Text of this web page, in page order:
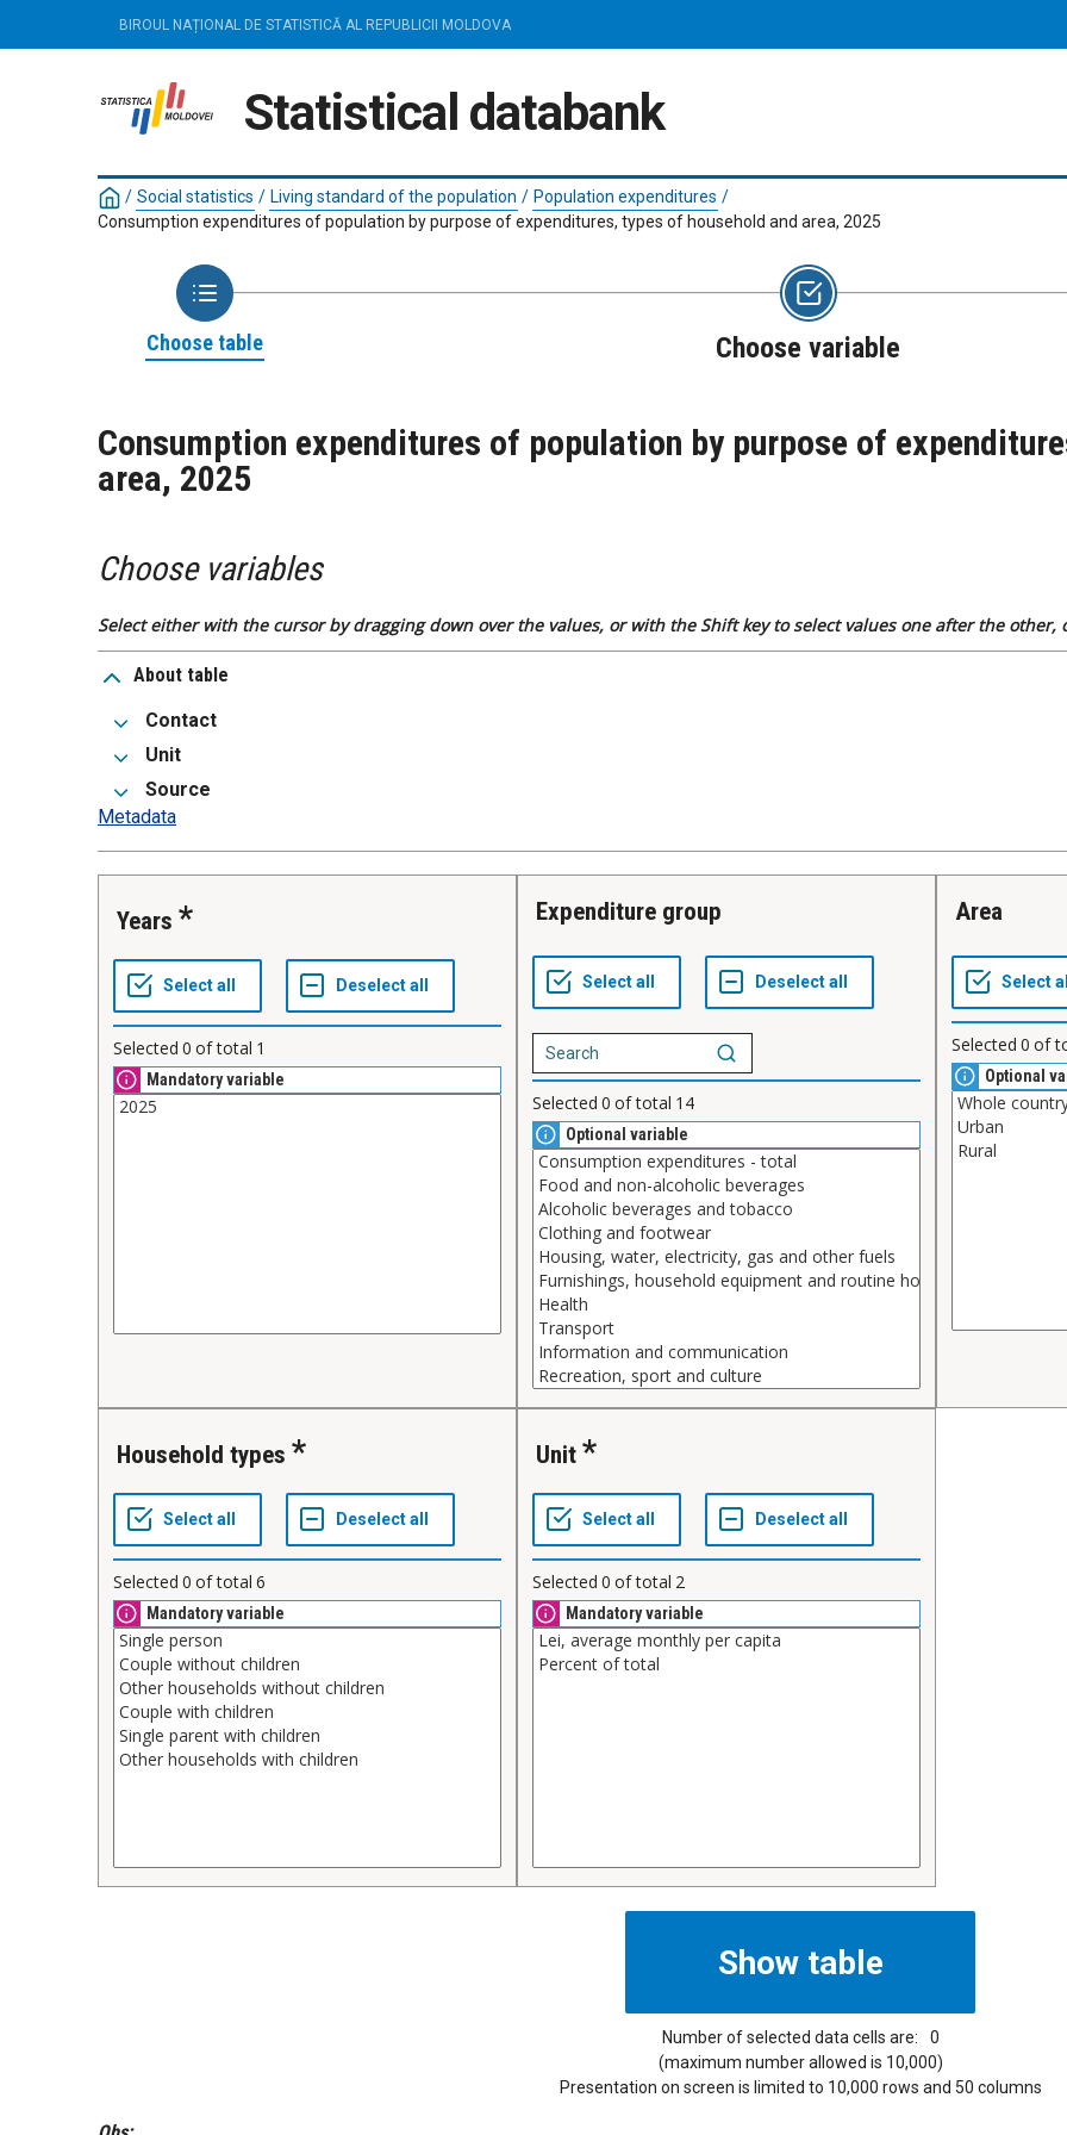
BIROUL NAȚIONAL DE STATISTICĂ AL REPUBLICII MOLDOVA
Statistical databank
/ Social statistics / Living standard of the population / Population expenditures /
Consumption expenditures of population by purpose of expenditures, types of household and area, 2025
Choose table Choose variable
Consumption expenditures of population by purpose of
area, 2025
Choose variables
Select either with the cursor by dragging down over the values, or with the Shift key to select values one after the other,
About table
Contact
Unit
Source
Metadata
Years
Selected 0 of total 1
Mandatory variable
Expenditure group
Selected 0 of total 14
Optional variable
Area
Selected 0 of
Optional
Household types
Selected 0 of total 6
Mandatory variable
Unit
Selected 0 of total 2
Mandatory variable
Number of selected data cells are:
0
(maximum number allowed is 10,000)
Presentation on screen is limited to 10,000 rows and 50 columns